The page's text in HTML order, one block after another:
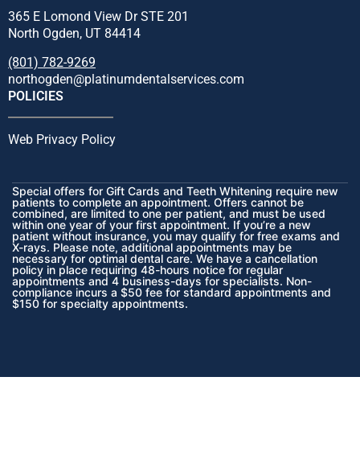
365 E Lomond View Dr STE 201
North Ogden, UT 84414
(801) 782-9269
northogden@platinumdentalservices.com
POLICIES
Web Privacy Policy
Special offers for Gift Cards and Teeth Whitening require new
patients to complete an appointment. Offers cannot be
combined, are limited to one per patient, and must be used
within one year of your first appointment. If you’re a new
patient without insurance, you may qualify for free exams and
X-rays. Please note, additional appointments may be
necessary for optimal dental care. We have a cancellation
policy in place requiring 48-hours notice for regular
appointments and 4 business-days for specialists. Non-
compliance incurs a $50 fee for standard appointments and
$150 for specialty appointments.